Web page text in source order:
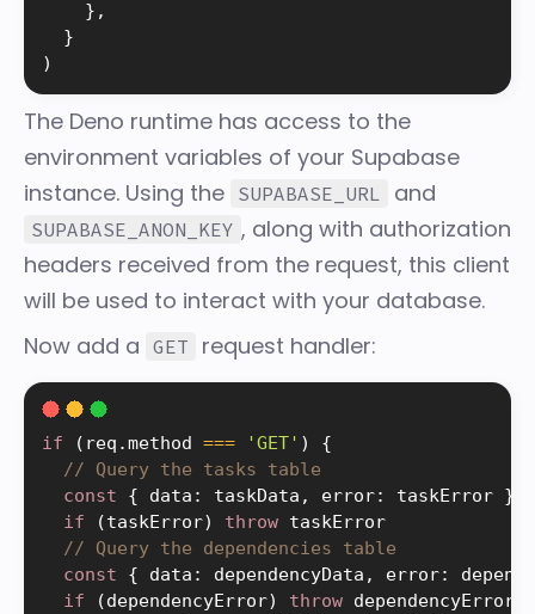
} ,
}
)
The Deno runtime has access to the
environment variables of your Supabase
instance. Using the SUPABASE_URL and
SUPABASE_ANON_KEY , along with authorization
headers received from the request, this client
will be used to interact with your database.
Now add a GET request handler:
if ( req .method === 'GET' )
{
// Query the tasks table
const
{ data : taskData , error: taskError }
if
(taskError) throw taskError
// Query the dependencies table
const
{ data : dependencyData , error:
if
(dependencyError) throw dependencyError